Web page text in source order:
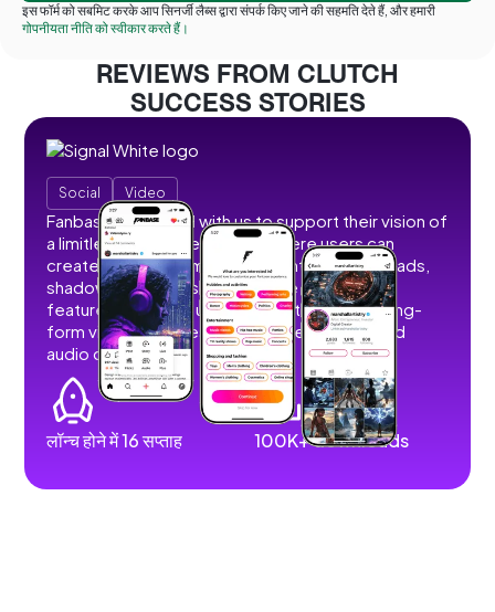
इस फॉर्म को सबमिट करके आप सिनर्जी लैब्स द्वारा संपर्क किए जाने की सहमति देते हैं, और हमारी
गोपनीयता नीति को स्वीकार करते हैं।
REVIEWS FROM CLUTCH
SUCCESS STORIES
Social Video
Fanbase partnered with us to support their vision of
a limitless social creator hub where users can
create, share, and monetize content without ads,
shadowbans, or restrictions. We developed
features that allow users to post short and long-
form videos, images, stories, livestreams, and
audio content.
लॉन्च होने में 16 सप्ताह 100K+ downloads